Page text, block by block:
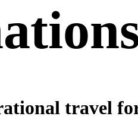
travel